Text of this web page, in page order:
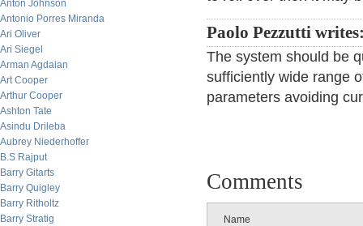
Anton Johnson
Antonio Porres Miranda
Ari Oliver
Ari Siegel
Arman Agdaian
Art Cooper
Arthur Cooper
Ashton Tate
Asindu Drileba
Aubrey Niederhoffer
B.S Rajput
Barry Gitarts
Barry Quigley
Barry Ritholtz
Barry Stratig
Paolo Pezzutti
The system should be
sufficiently wide range
parameters avoiding
Comments
Name